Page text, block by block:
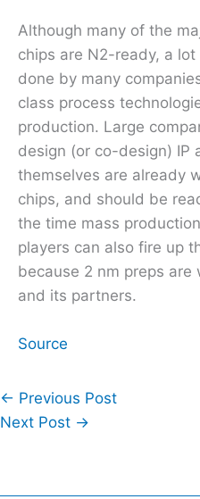
Although many of the
chips are N2-ready, a
done by many
class process
production. Large
design (or co-design) IP
themselves are already
chips, and should be
the time mass
players can also fire up
because 2 nm preps are
and its partners.
Source
← Previous Post
Next Post →